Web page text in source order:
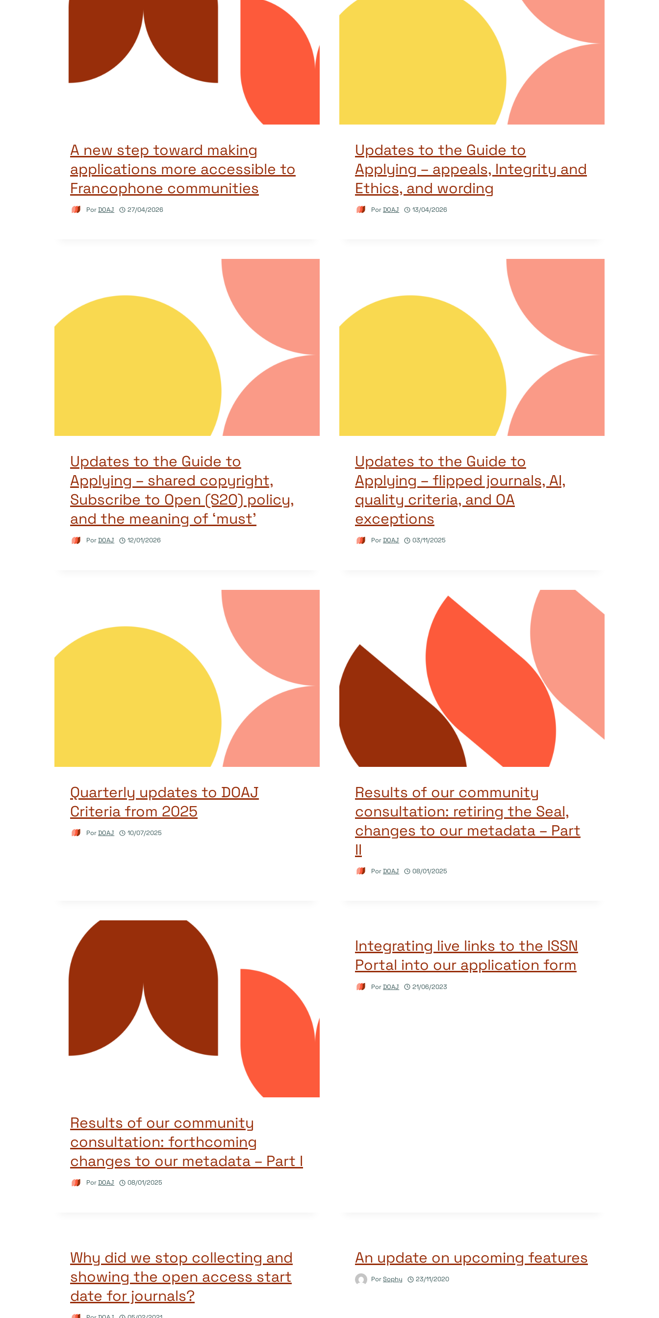
A new step toward making
applications more accessible to
Francophone communities
PorDOAJ 27/04/2026
Updates to the Guide to
Applying – appeals, Integrity and
Ethics, and wording
PorDOAJ 13/04/2026
Updates to the Guide to
Applying – shared copyright,
Subscribe to Open (S2O) policy,
and the meaning of ‘must’
PorDOAJ 12/01/2026
Updates to the Guide to
Applying – flipped journals, AI,
quality criteria, and OA
exceptions
PorDOAJ 03/11/2025
Quarterly updates to DOAJ
Criteria from 2025
PorDOAJ 10/07/2025
Results of our community
consultation: retiring the Seal,
changes to our metadata – Part
II
PorDOAJ 08/01/2025
Results of our community
consultation: forthcoming
changes to our metadata – Part I
PorDOAJ 08/01/2025
Integrating live links to the ISSN
Portal into our application form
PorDOAJ 21/06/2023
Why did we stop collecting and
showing the open access start
date for journals?
An update on upcoming features
PorSophy 23/11/2020